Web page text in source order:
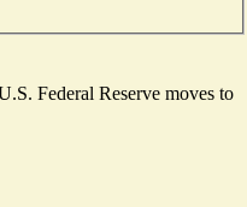
Federal Reserve moves to